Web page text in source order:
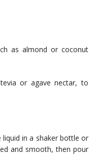
as almond or coconut
or agave nectar, to
in a shaker bottle or
and smooth, then pour